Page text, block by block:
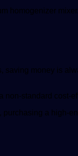
homogenizer
money is
standard
a high-